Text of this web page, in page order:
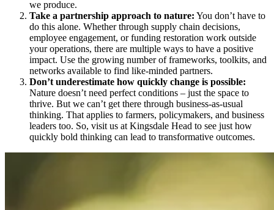
we produce.
Take a partnership approach to nature: You don’t have to
do this alone. Whether through supply chain decisions,
employee engagement, or funding restoration work outside
your operations, there are multiple ways to have a positive
impact. Use the growing number of frameworks, toolkits, and
networks available to find like-minded partners.
Don’t underestimate how quickly change is possible:
Nature doesn’t need perfect conditions – just the space to
thrive. But we can’t get there through business-as-usual
thinking. That applies to farmers, policymakers, and business
leaders too. So, visit us at Kingsdale Head to see just how
quickly bold thinking can lead to transformative outcomes.